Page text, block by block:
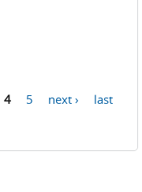
4 5 next ›
last